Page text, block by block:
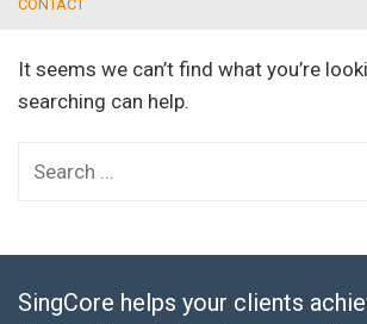
CONTACT
It seems we can’t find what you’re
searching can help.
SingCore helps your clients